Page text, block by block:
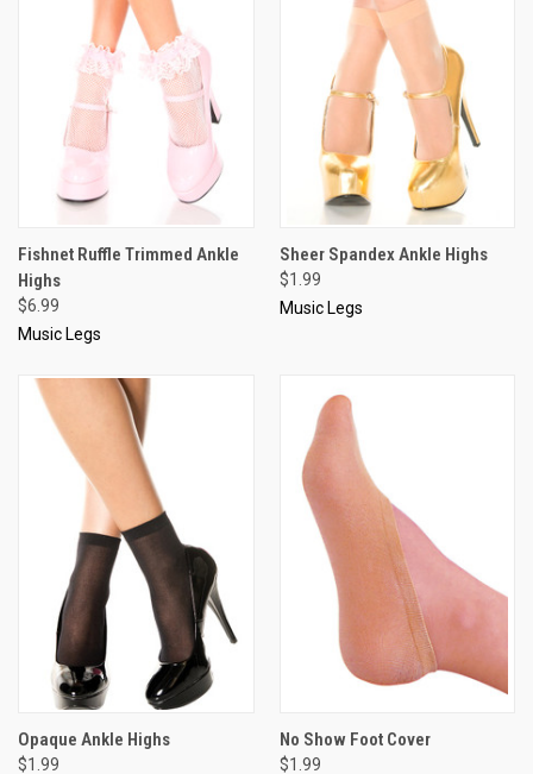
Fishnet Ruffle Trimmed Ankle
Highs
$6.99
Music Legs
Sheer Spandex Ankle Highs
$1.99
Music Legs
Opaque Ankle Highs
$1.99
No Show Foot Cover
$1.99